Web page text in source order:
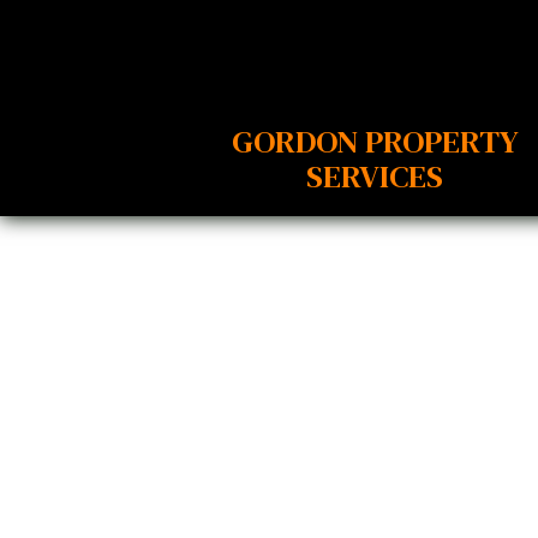
GORDON PROPERTY
SERVICES